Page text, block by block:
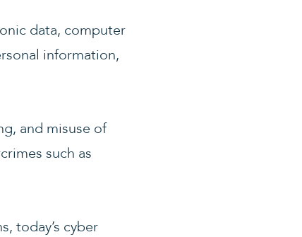
data, computer
information,
and misuse of
such as
today’s cyber